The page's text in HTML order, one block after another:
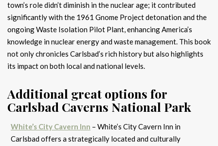
town’s role didn’t diminish in the nuclear age; it contributed
significantly with the 1961 Gnome Project detonation and the
ongoing Waste Isolation Pilot Plant, enhancing America’s
knowledge in nuclear energy and waste management. This book
not only chronicles Carlsbad’s rich history but also highlights
its impact on both local and national levels.
Additional great options for
Carlsbad Caverns National Park
White’s City Cavern Inn – White’s City Cavern Inn in
Carlsbad offers a strategically located and culturally